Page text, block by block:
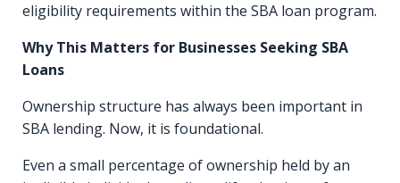
eligibility requirements within the SBA loan program.
Why This Matters for Businesses Seeking SBA
Loans
Ownership structure has always been important in
SBA lending. Now, it is foundational.
Even a small percentage of ownership held by an